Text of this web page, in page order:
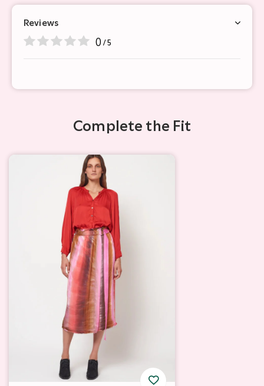
Reviews
0 / 5
Complete the Fit